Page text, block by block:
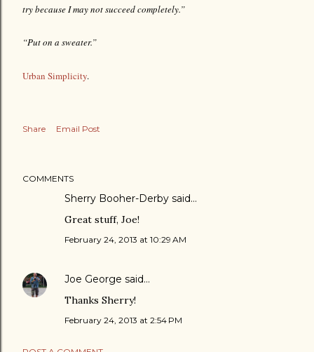
try because I may not succeed completely.”
“Put on a sweater.”
Urban Simplicity.
Share Email Post
COMMENTS
Sherry Booher-Derby said…
Great stuff, Joe!
February 24, 2013 at 10:29 AM
Joe George said…
Thanks Sherry!
February 24, 2013 at 2:54 PM